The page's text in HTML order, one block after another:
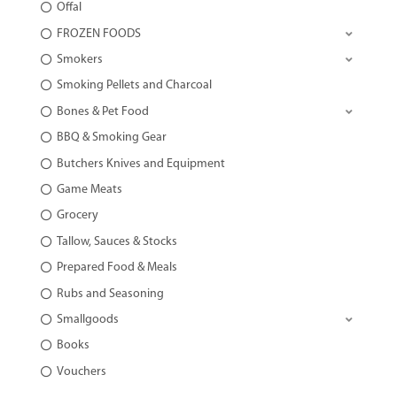
Offal
FROZEN FOODS
Smokers
Smoking Pellets and Charcoal
Bones & Pet Food
BBQ & Smoking Gear
Butchers Knives and Equipment
Game Meats
Grocery
Tallow, Sauces & Stocks
Prepared Food & Meals
Rubs and Seasoning
Smallgoods
Books
Vouchers